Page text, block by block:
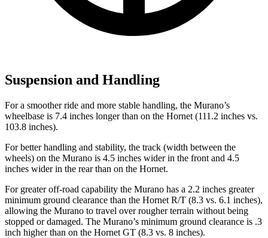
Suspension and Handling
For a smoother ride and more stable handling, the Murano’s
wheelbase is 7.4 inches longer than on the Hornet (111.2 inches vs.
103.8 inches).
For better handling and stability, the track (width between the
wheels) on the Murano is 4.5 inches wider in the front and 4.5
inches wider in the rear than on the Hornet.
For greater off-road capability the Murano has a 2.2 inches greater
minimum ground clearance than the Hornet R/T (8.3 vs. 6.1 inches),
allowing the Murano to travel over rougher terrain without being
stopped or damaged. The Murano’s minimum ground clearance is .3
inch higher than on the Hornet GT (8.3 vs. 8 inches).